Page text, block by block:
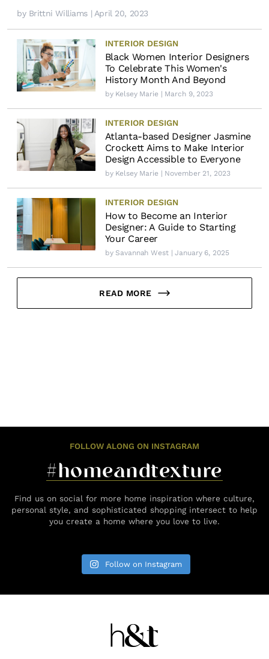
by Brittni Williams | April 20, 2023
INTERIOR DESIGN
Black Women Interior Designers
To Celebrate This Women's
History Month And Beyond
by Kelsey Marie | March 9, 2023
INTERIOR DESIGN
Atlanta-based Designer Jasmine
Crockett Aims to Make Interior
Design Accessible to Everyone
by Kelsey Marie | November 21, 2023
INTERIOR DESIGN
How to Become an Interior
Designer: A Guide to Starting
Your Career
by Savannah West| January 6, 2025
READ MORE
FOLLOW ALONG ON INSTAGRAM
#homeandtexture
Find us on social for more home inspiration where culture,
personal style, and sophisticated shopping intersect to help
you create a home where you love to live.
Follow on Instagram